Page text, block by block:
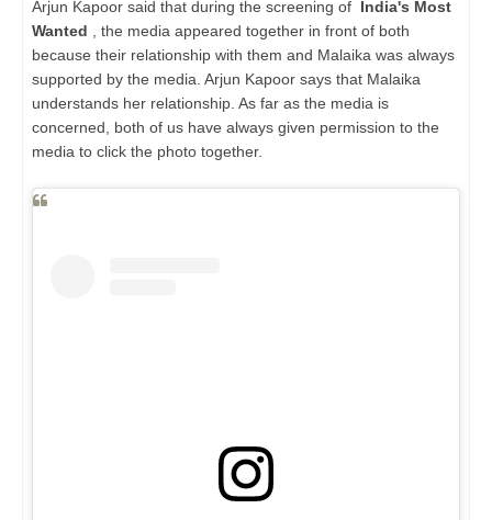
Arjun Kapoor said that during the screening of India's Most
Wanted
, the media appeared together in front of both
because their relationship with them and Malaika was always
supported by the media. Arjun Kapoor says that Malaika
understands her relationship. As far as the media is
concerned, both of us have always given permission to the
media to click the photo together.